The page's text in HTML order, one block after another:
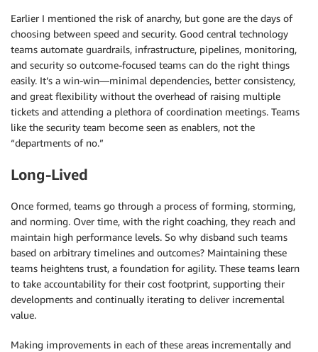
Earlier I mentioned the risk of anarchy, but gone are the days of
choosing between speed and security. Good central technology
teams automate guardrails, infrastructure, pipelines, monitoring,
and security so outcome-focused teams can do the right things
easily. It’s a win-win—minimal dependencies, better consistency,
and great flexibility without the overhead of raising multiple
tickets and attending a plethora of coordination meetings. Teams
like the security team become seen as enablers, not the
“departments of no.”
Long-Lived
Once formed, teams go through a process of forming, storming,
and norming. Over time, with the right coaching, they reach and
maintain high performance levels. So why disband such teams
based on arbitrary timelines and outcomes? Maintaining these
teams heightens trust, a foundation for agility. These teams learn
to take accountability for their cost footprint, supporting their
developments and continually iterating to deliver incremental
value.
Making improvements in each of these areas incrementally and